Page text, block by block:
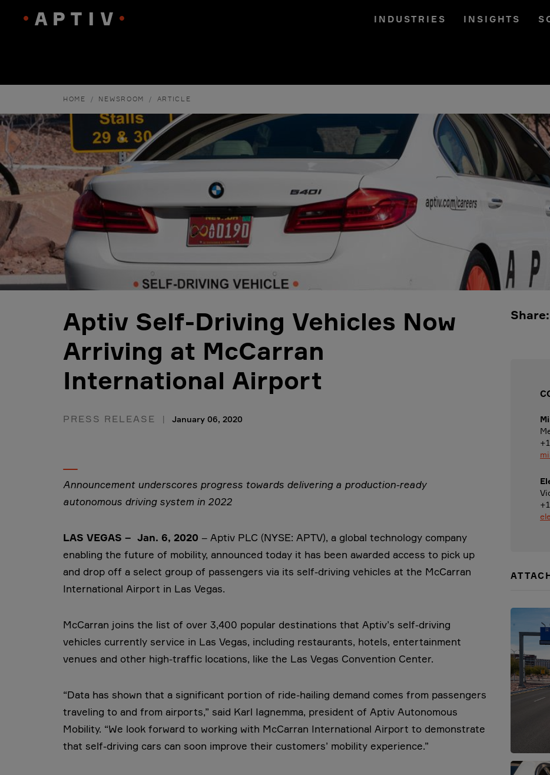
INDUSTRIES INSIGHTS
HOME NEWSROOM ARTICLE
Aptiv Self-Driving Vehicles Now
Arriving at McCarran
International Airport
PRESS RELEASE January 06, 2020
Announcement underscores progress towards delivering a production-ready
autonomous driving system in 2022
LAS VEGAS – Jan. 6, 2020 – Aptiv PLC (NYSE: APTV), a global technology company
enabling the future of mobility, announced today it has been awarded access to pick up
and drop off a select group of passengers via its self-driving vehicles at the McCarran
International Airport in Las Vegas.
McCarran joins the list of over 3,400 popular destinations that Aptiv’s self-driving
vehicles currently service in Las Vegas, including restaurants, hotels, entertainment
venues and other high-traffic locations, like the Las Vegas Convention Center.
“Data has shown that a significant portion of ride-hailing demand comes from passengers
traveling to and from airports,” said Karl Iagnemma, president of Aptiv Autonomous
Mobility. “We look forward to working with McCarran International Airport to demonstrate
that self-driving cars can soon improve their customers’ mobility experience.”
Share: